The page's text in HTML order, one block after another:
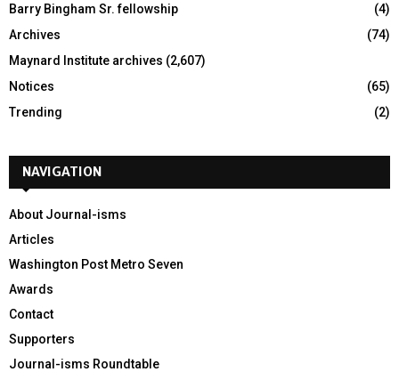
Barry Bingham Sr. fellowship
(4)
Archives
(74)
Maynard Institute archives (2,607)
Notices
(65)
Trending
(2)
NAVIGATION
About Journal-isms
Articles
Washington Post Metro Seven
Awards
Contact
Supporters
Journal-isms Roundtable